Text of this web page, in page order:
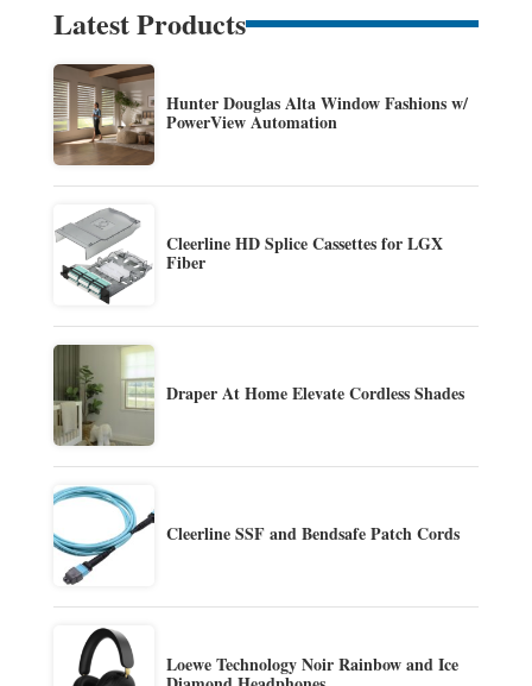
Latest Products
Hunter Douglas Alta Window Fashions w/
PowerView Automation
Cleerline HD Splice Cassettes for LGX
Fiber
Draper At Home Elevate Cordless Shades
Cleerline SSF and Bendsafe Patch Cords
Loewe Technology Noir Rainbow and Ice